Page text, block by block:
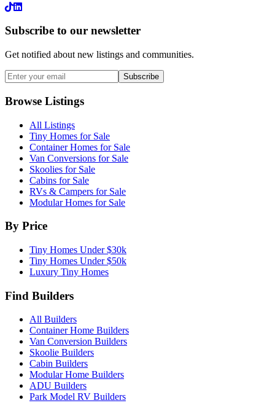
LinkedIn
Subscribe to our newsletter
Get notified about new listings and communities.
Subscribe
Browse Listings
All Listings
Tiny Homes for Sale
Container Homes for Sale
Van Conversions for Sale
Skoolies for Sale
Cabins for Sale
RVs & Campers for Sale
Modular Homes for Sale
By Price
Tiny Homes Under $30k
Tiny Homes Under $50k
Luxury Tiny Homes
Find Builders
All Builders
Container Home Builders
Van Conversion Builders
Skoolie Builders
Cabin Builders
Modular Home Builders
ADU Builders
Park Model RV Builders